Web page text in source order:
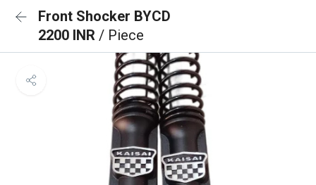
Front Shocker BYCD
2200 INR / Piece